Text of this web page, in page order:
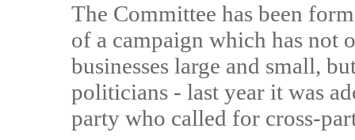
The Committee has been
of a campaign which has not
businesses large and small,
politicians - last year it was
party who called for cross-